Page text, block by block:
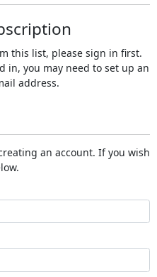
this list, please sign in first.
in, you may need to set up an
address.
an account. If you wish